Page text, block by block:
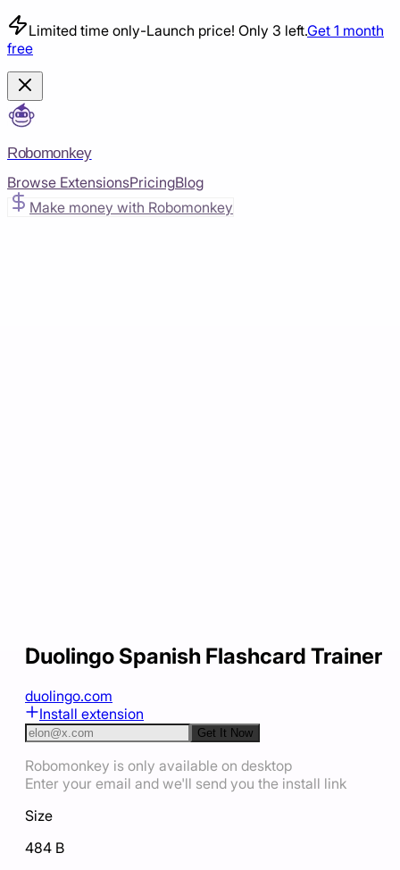
Limited time only-Launch price! Only 3 left.Get 1 month
free
Robomonkey
Browse ExtensionsPricingBlog
Make money with Robomonkey
Duolingo Spanish Flashcard Trainer
duolingo.com
Install extension
Get It Now
Robomonkey is only available on desktop
Enter your email and we'll send you the install link
Size
484 B